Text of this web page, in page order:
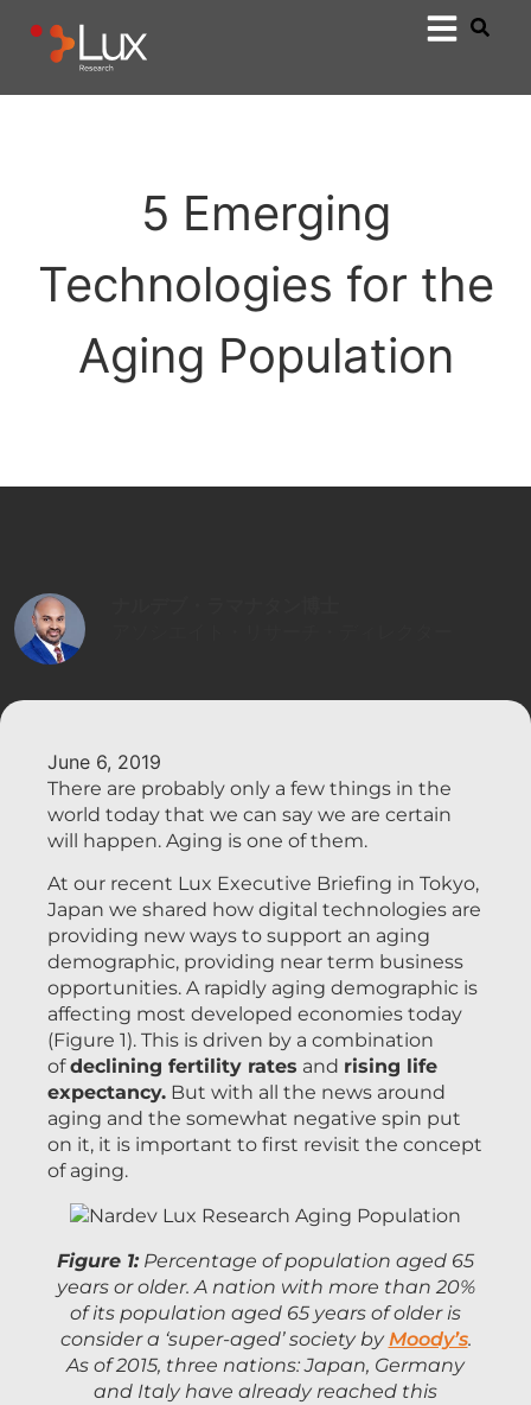
5 Emerging
Technologies for the
Aging Population
June 6, 2019
There are probably only a few things in the
world today that we can say we are certain
will happen. Aging is one of them.
At our recent Lux Executive Briefing in Tokyo,
Japan we shared how digital technologies are
providing new ways to support an aging
demographic, providing near term business
opportunities. A rapidly aging demographic is
affecting most developed economies today
(Figure 1). This is driven by a combination
ofdeclining fertility rates and rising life
expectancy. But with all the news around
aging and the somewhat negative spin put
on it, it is important to first revisit the concept
of aging.
Figure 1:Percentage of population aged 65
years or older. A nation with more than 20%
of its population aged 65 years of older is
consider a ‘super-aged’ society byMoody’s.
As of 2015, three nations: Japan, Germany
and Italy have already reached this